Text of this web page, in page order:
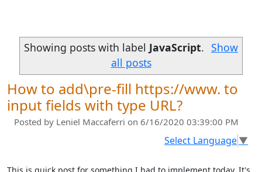
Showing posts with label JavaScript. Show
all posts
How to add\pre-fill https://www. to
input fields with type URL?
Posted by Leniel Maccaferri on 6/16/2020 03:39:00 PM
Select Language▼